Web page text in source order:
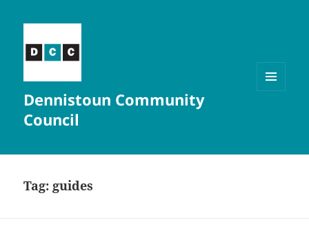
Dennistoun Community
Council
Tag: guides